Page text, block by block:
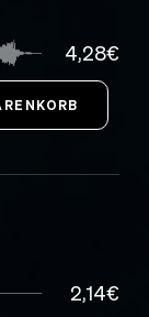
4,28€
2,14€